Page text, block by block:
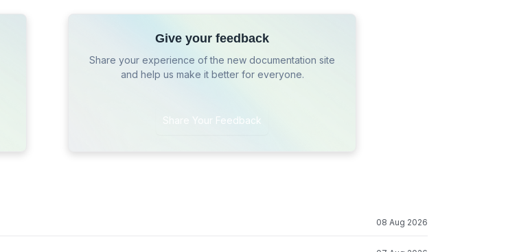
Give your feedback
Share your experience of the new documentation site
and help us make it better for everyone.
Share Your Feedback
08 Aug 2026